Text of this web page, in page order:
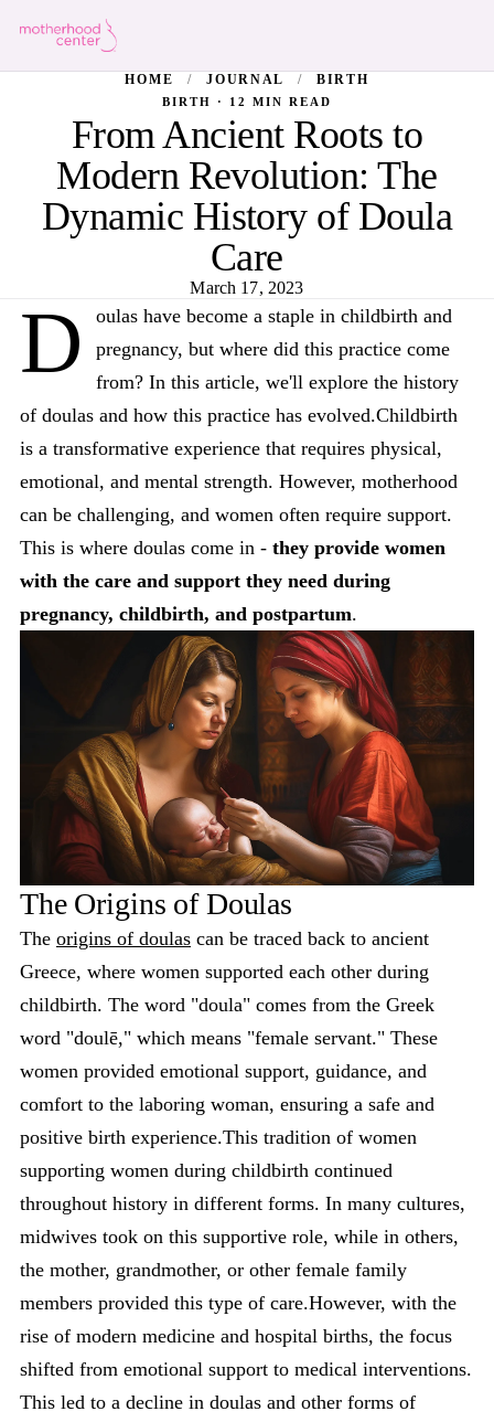
HOME / JOURNAL / BIRTH
BIRTH · 12 MIN READ
From Ancient Roots to
Modern Revolution: The
Dynamic History of Doula
Care
March 17, 2023
D
oulas have become a staple in childbirth and
pregnancy, but where did this practice come
from? In this article, we'll explore the history
of doulas and how this practice has evolved.Childbirth
is a transformative experience that requires physical,
emotional, and mental strength. However, motherhood
can be challenging, and women often require support.
This is where doulas come in - they provide women
with the care and support they need during
pregnancy, childbirth, and postpartum.
The Origins of Doulas
The origins of doulas can be traced back to ancient
Greece, where women supported each other during
childbirth. The word "doula" comes from the Greek
word "doulē," which means "female servant." These
women provided emotional support, guidance, and
comfort to the laboring woman, ensuring a safe and
positive birth experience.This tradition of women
supporting women during childbirth continued
throughout history in different forms. In many cultures,
midwives took on this supportive role, while in others,
the mother, grandmother, or other female family
members provided this type of care.However, with the
rise of modern medicine and hospital births, the focus
shifted from emotional support to medical interventions.
This led to a decline in doulas and other forms of